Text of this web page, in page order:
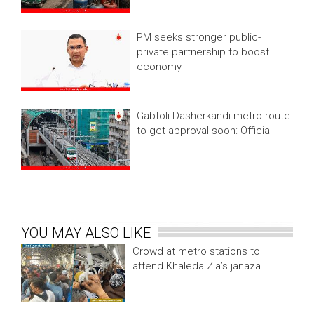
PM seeks stronger public-
private partnership to boost
economy
Gabtoli-Dasherkandi metro route
to get approval soon: Official
YOU MAY ALSO LIKE
Crowd at metro stations to
attend Khaleda Zia’s janaza